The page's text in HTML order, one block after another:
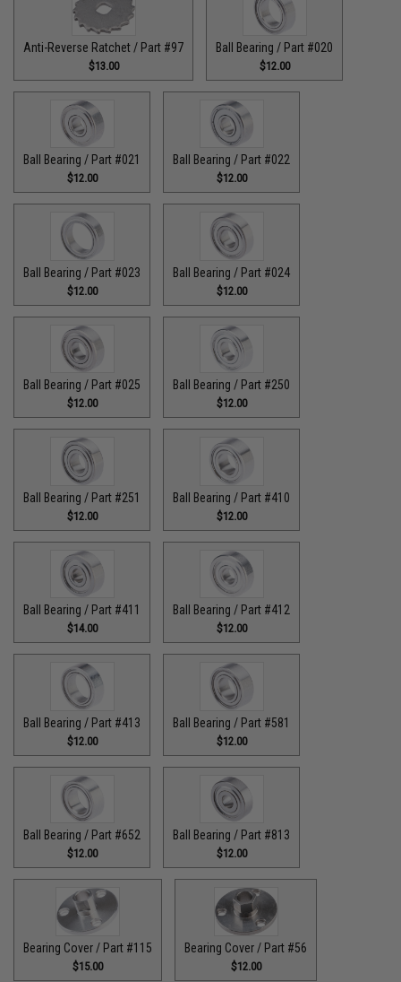
Anti-Reverse Ratchet / Part #97
$13.00
Ball Bearing / Part #020
$12.00
Ball Bearing / Part #021
$12.00
Ball Bearing / Part #022
$12.00
Ball Bearing / Part #023
$12.00
Ball Bearing / Part #024
$12.00
Ball Bearing / Part #025
$12.00
Ball Bearing / Part #250
$12.00
Ball Bearing / Part #251
$12.00
Ball Bearing / Part #410
$12.00
Ball Bearing / Part #411
$14.00
Ball Bearing / Part #412
$12.00
Ball Bearing / Part #413
$12.00
Ball Bearing / Part #581
$12.00
Ball Bearing / Part #652
$12.00
Ball Bearing / Part #813
$12.00
Bearing Cover / Part #115
$15.00
Bearing Cover / Part #56
$12.00